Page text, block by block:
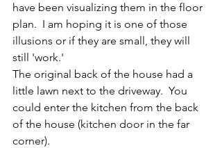
have been visualizing them in the floor
plan.  I am hoping it is one of those
illusions or if they are small, they will
still 'work.'
The original back of the house had a
little lawn next to the driveway.  You
could enter the kitchen from the back
of the house (kitchen door in the far
corner).